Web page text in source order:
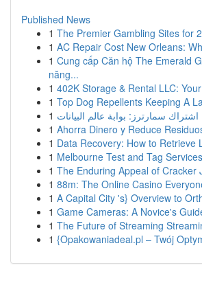
Published News
1 The Premier Gambling Sites for
1 AC Repair Cost New Orleans:
1 Cung cấp Căn hộ The Emerald
năng...
1 402K Storage & Rental LLC:
1 Top Dog Repellents Keeping A
1 اشتراك سمارترز: بوابة عالم البيانات
1 Ahorra Dinero y Reduce
1 Data Recovery: How to Retrieve
1 Melbourne Test and Tag
1 The Enduring Appeal of Cracker
1 88m: The Online Casino
1 A Capital City 's} Overview to
1 Game Cameras: A Novice's
1 The Future of Streaming
1 {Opakowaniadeal.pl – Twój